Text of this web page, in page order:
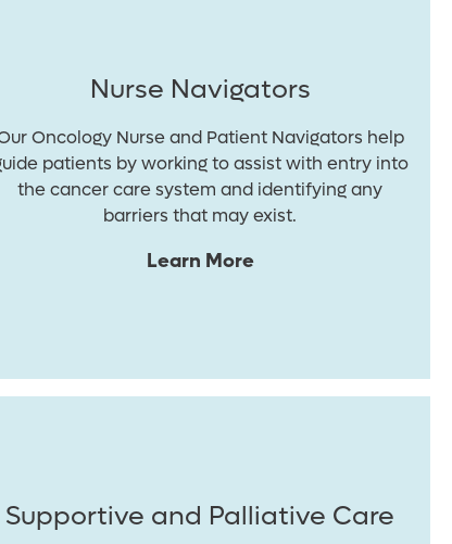
Nurse Navigators
Oncology Nurse and Patient Navigators help
patients by working to assist with entry into
the cancer care system and identifying any
barriers that may exist.
Learn More
Supportive and Palliative Care